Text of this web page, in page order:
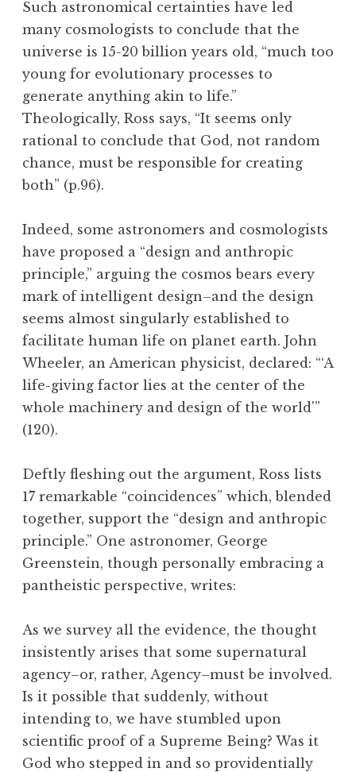
Such astronomical certainties have led
many cosmologists to conclude that the
universe is 15-20 billion years old, “much too
young for evolutionary processes to
generate anything akin to life.”
Theologically, Ross says, “It seems only
rational to conclude that God, not random
chance, must be responsible for creating
both” (p.96).
Indeed, some astronomers and cosmologists
have proposed a “design and anthropic
principle,” arguing the cosmos bears every
mark of intelligent design–and the design
seems almost singularly established to
facilitate human life on planet earth. John
Wheeler, an American physicist, declared: “‘A
life-giving factor lies at the center of the
whole machinery and design of the world'”
(120).
Deftly fleshing out the argument, Ross lists
17 remarkable “coincidences” which, blended
together, support the “design and anthropic
principle.” One astronomer, George
Greenstein, though personally embracing a
pantheistic perspective, writes:
As we survey all the evidence, the thought
insistently arises that some supernatural
agency–or, rather, Agency–must be involved.
Is it possible that suddenly, without
intending to, we have stumbled upon
scientific proof of a Supreme Being? Was it
God who stepped in and so providentially